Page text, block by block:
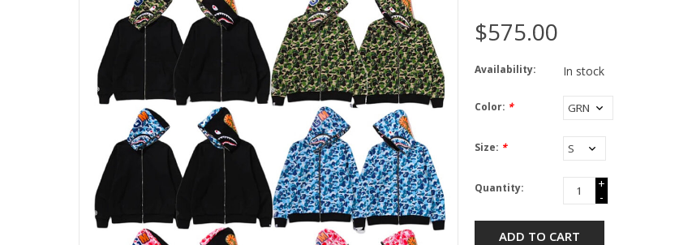
$575.00
Availability: In stock
Color: *
Size: *
Quantity:
+
-
ADD TO CART